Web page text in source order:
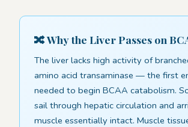
🔀 Why the Liver Passes on
The liver lacks high activity of
amino acid transaminase — the first
needed to begin BCAA catabolism.
sail through hepatic circulation and
muscle essentially intact. Muscle